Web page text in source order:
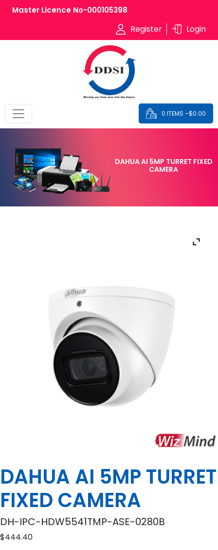
Master Licence No-000105398
Register Login
0 ITEMS –$0.00
DAHUA AI 5MP TURRET FIXED
CAMERA
DAHUA AI 5MP TURRET
FIXED CAMERA
DH-IPC-HDW5541TMP-ASE-0280B
$444.40